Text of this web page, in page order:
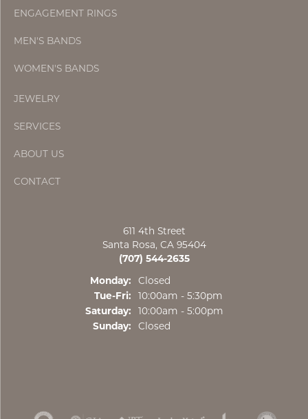
ENGAGEMENT RINGS
MEN'S BANDS
WOMEN'S BANDS
JEWELRY
SERVICES
ABOUT US
CONTACT
611 4th Street
Santa Rosa, CA 95404
(707) 544-2635
Monday:
Closed
Tue-Fri:Tuesday - Friday:
10:00am - 5:30pm
Saturday:
10:00am - 5:00pm
Sunday:
Closed